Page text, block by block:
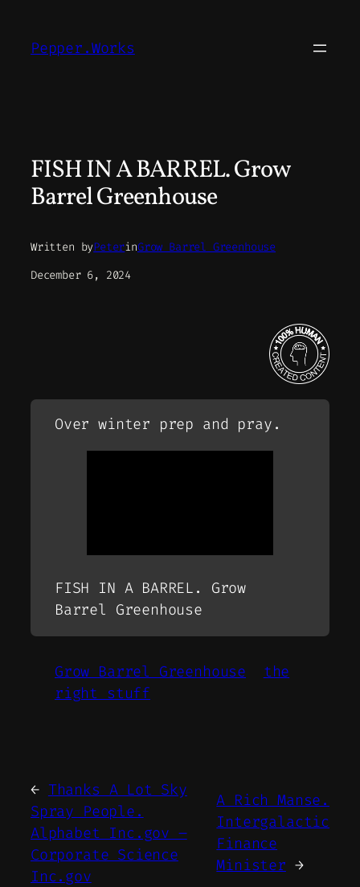
content
Pepper.Works
FISH IN A BARREL. Grow
Barrel Greenhouse
Written byPeterinGrow Barrel Greenhouse
December 6, 2024
Over winter prep and pray.
FISH IN A BARREL. Grow
Barrel Greenhouse
Grow Barrel Greenhouse
the
right stuff
← Thanks A Lot Sky
Spray People.
Alphabet Inc.gov –
Corporate Science
Inc.gov
A Rich Manse.
Intergalactic
Finance
Minister →